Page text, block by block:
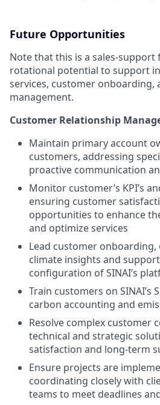
Future Opportunities
Note that this is a sales-
rotational potential to support
services, customer onboarding,
management.
Customer Relationship
Maintain primary account
customers, addressing
proactive communication
Monitor customer’s KPI’s
ensuring customer
opportunities to enhance
and optimize services
Lead customer
climate insights and
configuration of SINAI’s
Train customers on SINAI’s
carbon accounting and
Resolve complex customer
technical and strategic
satisfaction and long-term
Ensure projects are
coordinating closely with
teams to meet deadlines